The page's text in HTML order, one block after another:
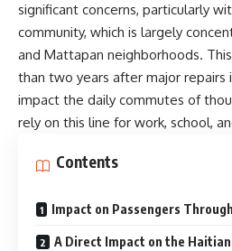
significant concerns, particularly
community, which is largely
and Mattapan neighborhoods.
than two years after major repairs
impact the daily commutes of
rely on this line for work, school,
Contents
Impact on Passengers
A Direct Impact on the